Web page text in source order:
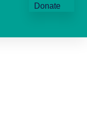
Donate